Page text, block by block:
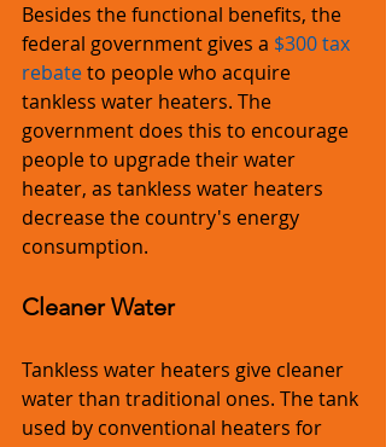
Besides the functional benefits, the
federal government gives a $300 tax
rebate to people who acquire
tankless water heaters. The
government does this to encourage
people to upgrade their water
heater, as tankless water heaters
decrease the country's energy
consumption.
Cleaner Water
Tankless water heaters give cleaner
water than traditional ones. The tank
used by conventional heaters for